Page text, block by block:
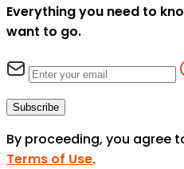
Everything you need to
want to go.
Subscribe
By proceeding, you agree
Terms of Use.